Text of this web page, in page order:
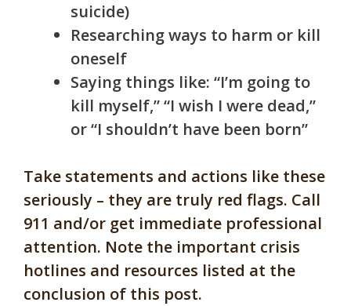
suicide)
Researching ways to harm or kill
oneself
Saying things like: “I’m going to
kill myself,” “I wish I were dead,”
or “I shouldn’t have been born”
Take statements and actions like these
seriously – they are truly red flags. Call
911 and/or get immediate professional
attention. Note the important crisis
hotlines and resources listed at the
conclusion of this post.